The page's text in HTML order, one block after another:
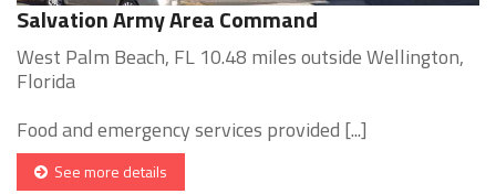
Salvation Army Area Command
West Palm Beach, FL 10.48 miles outside Wellington,
Florida
Food and emergency services provided [...]
See more details